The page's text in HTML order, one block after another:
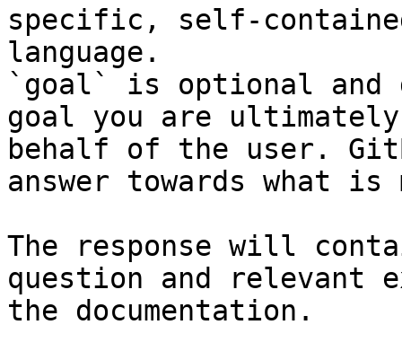
specific, self-
language.
`goal` is optional and
goal you are
behalf of the user.
answer towards what
The response will
question and relevant
the documentation.